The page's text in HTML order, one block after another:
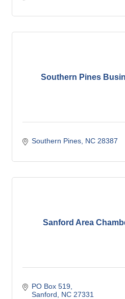
Southern Pines
Southern Pines NC 28387
Sanford Area
PO Box 519
Sanford
NC 27331